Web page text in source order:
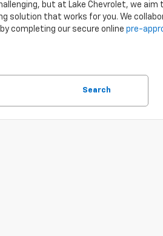
but at Lake Chevrolet, we
solution that works for you. We
completing our secure online pre-
Search